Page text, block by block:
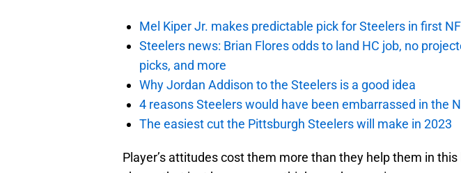
Mel Kiper Jr. makes predictable pick for Steelers in first
Steelers news: Brian Flores odds to land HC job, no
picks, and more
Why Jordan Addison to the Steelers is a good idea
4 reasons Steelers would have been embarrassed in the
The easiest cut the Pittsburgh Steelers will make in 2023
Player’s attitudes cost them more than they help them in